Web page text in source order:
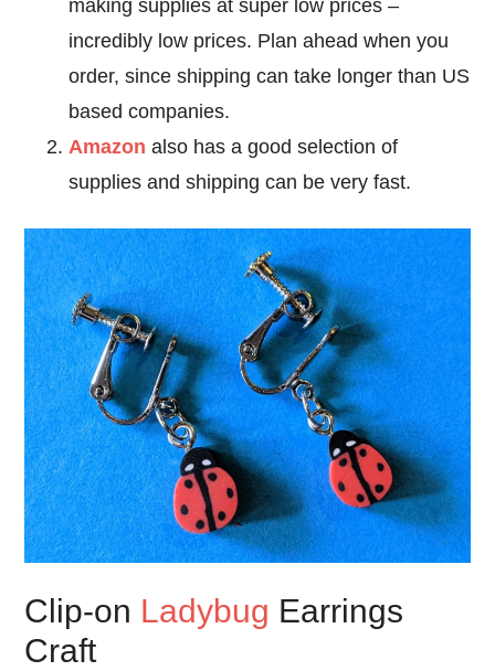
making supplies at super low prices –
incredibly low prices. Plan ahead when you
order, since shipping can take longer than US
based companies.
Amazon also has a good selection of
supplies and shipping can be very fast.
Clip-on Ladybug Earrings
Craft